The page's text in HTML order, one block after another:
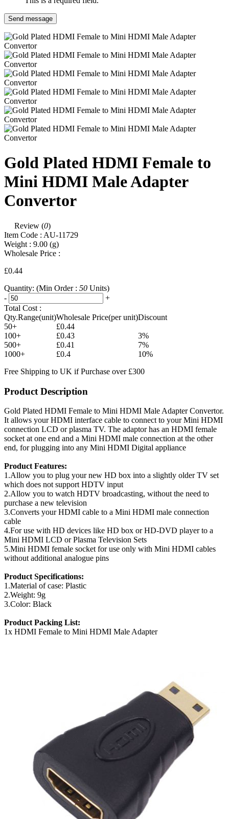
Send message
Gold Plated HDMI Female to
Mini HDMI Male Adapter
Convertor
Review (0)
Item Code : AU-11729
Weight : 9.00 (g)
Wholesale Price :
£0.44
Quantity: (Min Order : 50 Units)
-
+
Total Cost :
Qty.Range(unit)Wholesale Price(per unit)Discount
50+
£0.44
100+
£0.43
3%
500+
£0.41
7%
1000+
£0.4
10%
Free Shipping to UK if Purchase over £300
Product Description
Gold Plated HDMI Female to Mini HDMI Male Adapter Convertor.
It allows your HDMI interface cable to connect to your Mini HDMI
connection LCD or plasma TV. The adaptor has an HDMI female
socket at one end and a Mini HDMI male connection at the other
end, for plugging into any Mini HDMI Digital appliance
Product Features:
1.Allow you to plug your new HD box into a slightly older TV set
which does not support HDTV input
2.Allow you to watch HDTV broadcasting, without the need to
purchase a new television
3.Converts your HDMI cable to a Mini HDMI male connection
cable
4.For use with HD devices like HD box or HD-DVD player to a
Mini HDMI LCD or Plasma Television Sets
5.Mini HDMI female socket for use only with Mini HDMI cables
without additional analogue pins
Product Specifications:
1.Material of case: Plastic
2.Weight: 9g
3.Color: Black
Product Packing List:
1x HDMI Female to Mini HDMI Male Adapter